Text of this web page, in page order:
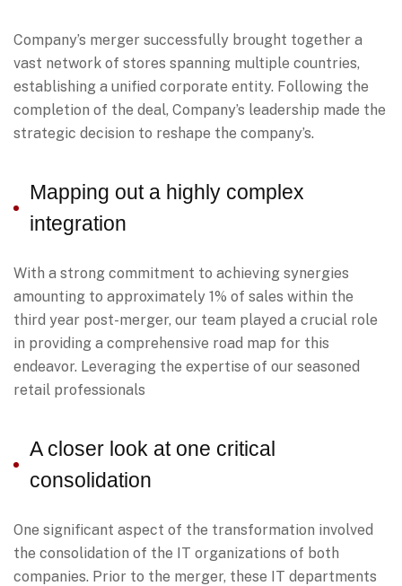
Company’s merger successfully brought together a
vast network of stores spanning multiple countries,
establishing a unified corporate entity. Following the
completion of the deal, Company’s leadership made the
strategic decision to reshape the company’s.
Mapping out a highly complex
integration
With a strong commitment to achieving synergies
amounting to approximately 1% of sales within the
third year post-merger, our team played a crucial role
in providing a comprehensive road map for this
endeavor. Leveraging the expertise of our seasoned
retail professionals
A closer look at one critical
consolidation
One significant aspect of the transformation involved
the consolidation of the IT organizations of both
companies. Prior to the merger, these IT departments